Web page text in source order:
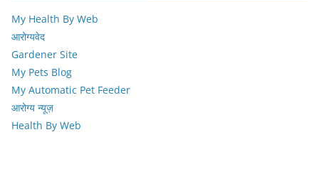
My Health By Web
आरोग्यवेद
Gardener Site
My Pets Blog
My Automatic Pet Feeder
आरोग्य न्यूज़
Health By Web